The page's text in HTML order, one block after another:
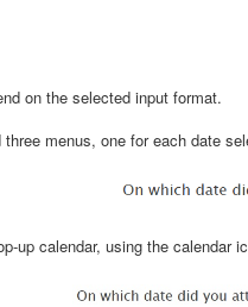
on the selected input format.
menus, one for each date
up calendar, using the calendar